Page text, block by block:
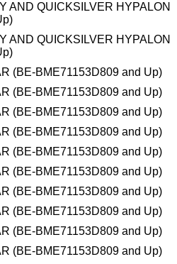
AND QUICKSILVER HYPALON
AND QUICKSILVER HYPALON
(BE-BME71153D809 and Up)
(BE-BME71153D809 and Up)
(BE-BME71153D809 and Up)
(BE-BME71153D809 and Up)
(BE-BME71153D809 and Up)
(BE-BME71153D809 and Up)
(BE-BME71153D809 and Up)
(BE-BME71153D809 and Up)
(BE-BME71153D809 and Up)
(BE-BME71153D809 and Up)